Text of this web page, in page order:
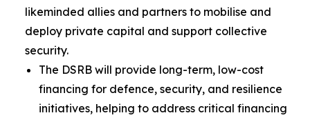
likeminded allies and partners to mobilise and
deploy private capital and support collective
security.
The DSRB will provide long-term, low-cost
financing for defence, security, and resilience
initiatives, helping to address critical financing